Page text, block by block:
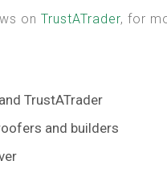
on TrustATrader, for
TrustATrader
and builders